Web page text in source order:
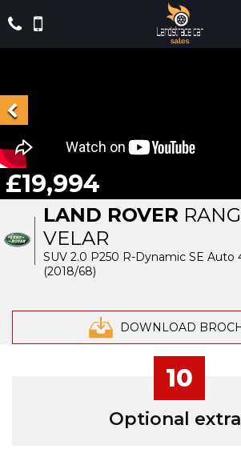
LAND ROVER
VELAR
SUV 2.0 P250 R-Dynamic SE Auto
(2018/68)
DOWNLOAD
£19,994
10
Optional